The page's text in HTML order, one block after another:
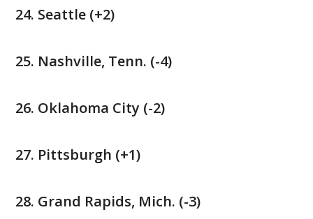
Seattle (+2)
Nashville, Tenn. (-4)
Oklahoma City (-2)
Pittsburgh (+1)
Grand Rapids, Mich. (-3)